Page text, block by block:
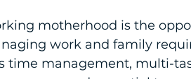
motherhood is the
work and family
time management, multi-